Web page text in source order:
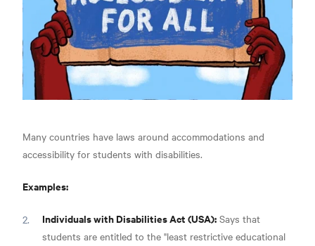
Many countries have laws around accommodations and
accessibility for students with disabilities.
Examples:
Individuals with Disabilities Act (USA): Says that
students are entitled to the "least restrictive educational